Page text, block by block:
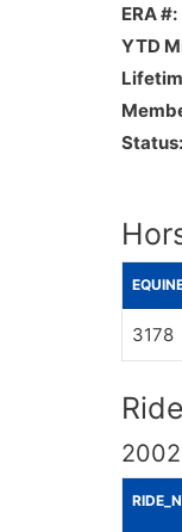
ERA #:
YTD
Status:
3178
2002